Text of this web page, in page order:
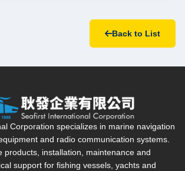
Back to List
Corporation — Site overview, main
Corporation specializes in marine navigation
and radio communication systems.
products, installation, maintenance and
support for fishing vessels, yachts and